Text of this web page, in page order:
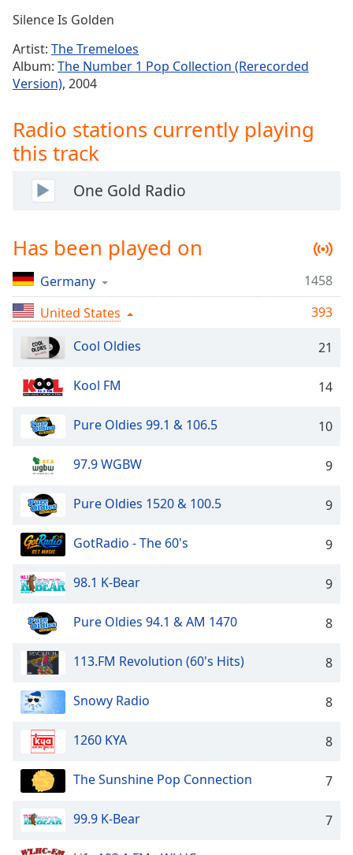
1x
Rate
Chapters
Descriptions
descriptions
selected
Captions
captions
settings,
opens
captions
dialog
off,
selected
Picture-
Picture
Fullscreen
This
modal
Beginning
dialog
window.
Escape
cancel
close
Silence Is Golden
Artist: The Tremeloes
Album: The Number 1 Pop Collection (Rerecorded
Version), 2004
Radio stations currently playing
this track
One Gold Radio
Has been played on
Germany
1458
United States
393
Cool Oldies
21
Kool FM 14
Pure Oldies 99.1 & 106.5 10
97.9 WGBW 9
Pure Oldies 1520 & 100.5 9
GotRadio - The 60's 9
98.1 K-Bear 9
Pure Oldies 94.1 & AM 1470 8
113.FM Revolution (60's Hits) 8
Snowy Radio 8
1260 KYA 8
The Sunshine Pop Connection 7
99.9 K-Bear 7